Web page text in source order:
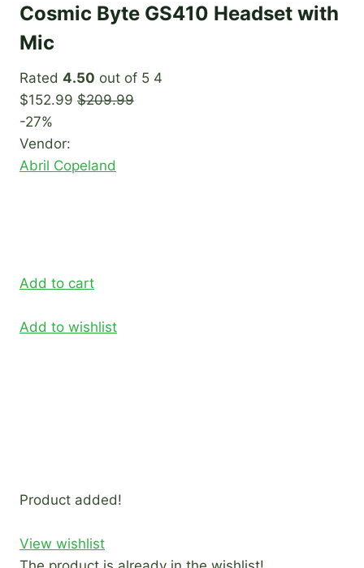
Cosmic Byte GS410 Headset with
Mic
Rated 4.50 out of 5 4
$152.99 $209.99
-27%
Vendor:
Abril Copeland
Add to cart
Add to wishlist
Product added!
View wishlist